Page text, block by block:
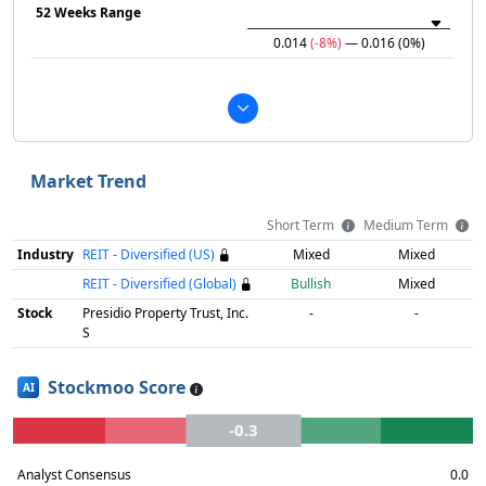
52 Weeks Range
0.014(-8%) — 0.016(0%)
Market Trend
Short Term
Medium Term
Industry REIT - Diversified (US) Mixed
Mixed
REIT - Diversified (Global)
Bullish
Mixed
Stock
Presidio Property Trust, Inc.
S
- -
AI Stockmoo Score
-0.3
Analyst Consensus 0.0